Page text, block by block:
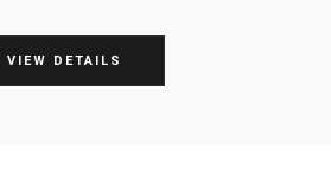
VIEW DETAILS